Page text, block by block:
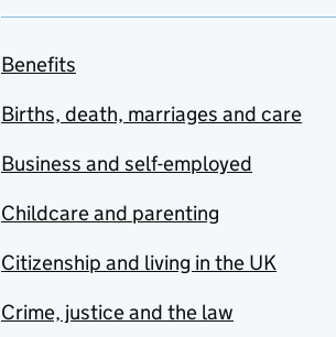
Benefits
Births, death, marriages and care
Business and self-employed
Childcare and parenting
Citizenship and living in the UK
Crime, justice and the law